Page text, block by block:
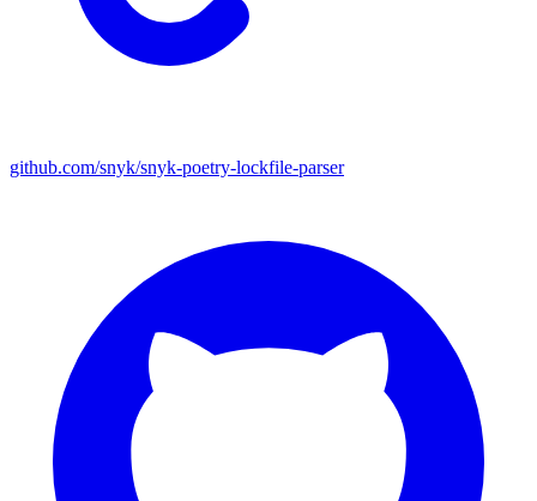
github.com/snyk/snyk-poetry-lockfile-parser